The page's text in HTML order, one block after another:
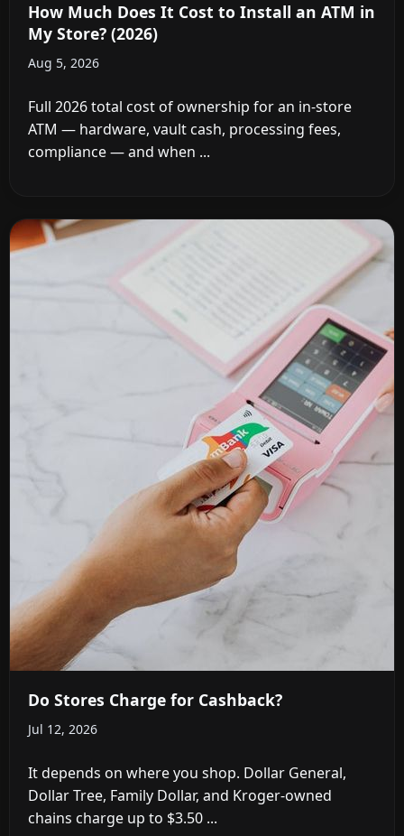
How Much Does It Cost to Install an ATM in
My Store? (2026)
Aug 5, 2026
Full 2026 total cost of ownership for an in-store
ATM — hardware, vault cash, processing fees,
compliance — and when ...
Do Stores Charge for Cashback?
Jul 12, 2026
It depends on where you shop. Dollar General,
Dollar Tree, Family Dollar, and Kroger-owned
chains charge up to $3.50 ...